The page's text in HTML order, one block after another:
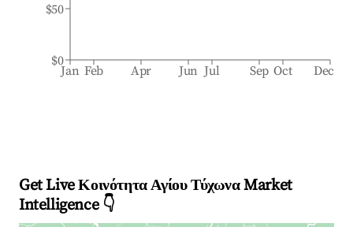
Jan Feb Apr Jun Jul Sep Oct Dec
$0
$50
Get Live Κοινότητα Αγίου Τύχωνα Market
Intelligence 👇